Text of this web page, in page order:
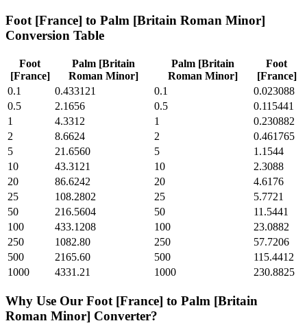
Foot [France] to Palm [Britain Roman Minor]
Conversion Table
Foot
[France]
Palm [Britain
Roman Minor]
Palm [Britain
Roman Minor]
Foot
[France]
0.1
0.433121 0.1
0.023088
0.5
2.1656 0.5
0.115441
1
4.3312 1
0.230882
2
8.6624 2
0.461765
5
21.6560 5
1.1544
10
43.3121 10
2.3088
20
86.6242 20
4.6176
25
108.2802 25
5.7721
50
216.5604 50
11.5441
100
433.1208 100
23.0882
250
1082.80 250
57.7206
500
2165.60 500
115.4412
1000
4331.21 1000 230.8825
Why Use Our Foot [France] to Palm [Britain
Roman Minor] Converter?